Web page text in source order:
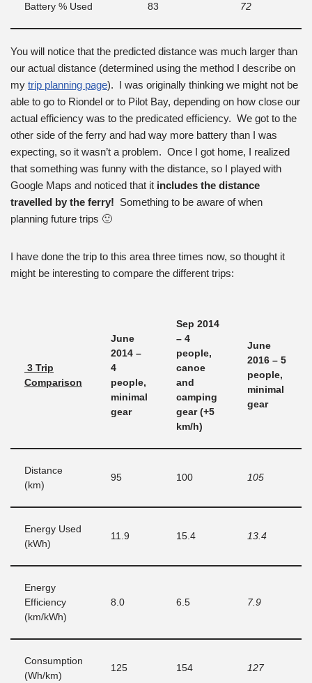
Battery % Used 83 72
You will notice that the predicted distance was much larger than
our actual distance (determined using the method I describe on
my trip planning page). I was originally thinking we might not be
able to go to Riondel or to Pilot Bay, depending on how close our
actual efficiency was to the predicated efficiency. We got to the
other side of the ferry and had way more battery than I was
expecting, so it wasn’t a problem. Once I got home, I realized
that something was funny with the distance, so I played with
Google Maps and noticed that it includes the distance
travelled by the ferry! Something to be aware of when
planning future trips 🙂
I have done the trip to this area three times now, so thought it
might be interesting to compare the different trips:
3 Trip
Comparison
June
2014 –
4
people,
minimal
gear
Sep 2014
– 4
people,
canoe
and
camping
gear (+5
km/h)
June
2016 – 5
people,
minimal
gear
Distance
(km)
95 100 105
Energy Used
(kWh)
11.9 15.4 13.4
Energy
Efficiency
(km/kWh)
8.0 6.5 7.9
Consumption
(Wh/km)
125 154 127